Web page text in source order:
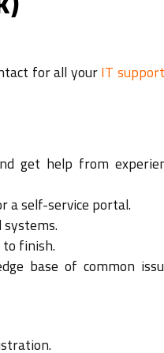
for all yourIT support
get help from
a self-service portal.
finish.
base of common